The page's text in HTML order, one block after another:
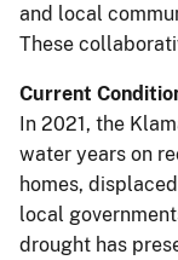
and local
These
Current
In 2021, the
water years on
homes,
local
drought has